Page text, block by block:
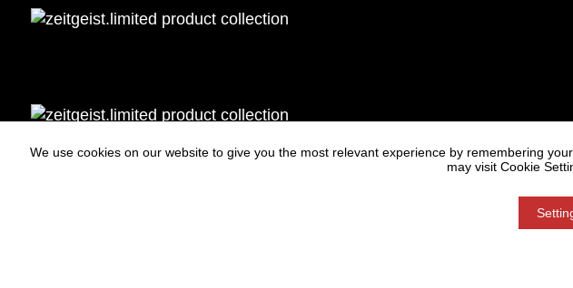
We use cookies on our website to give you the most relevant experience by remembering
may visit Cookie